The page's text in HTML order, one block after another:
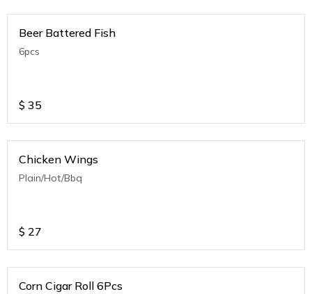
Beer Battered Fish
6pcs
$ 35
Chicken Wings
Plain/Hot/Bbq
$ 27
Corn Cigar Roll 6Pcs